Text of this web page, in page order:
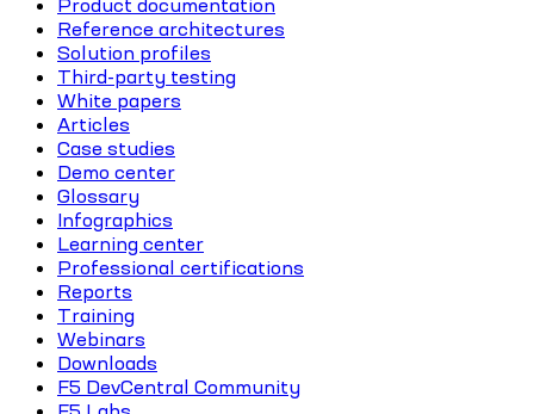
Product documentation
Reference architectures
Solution profiles
Third-party testing
White papers
Articles
Case studies
Demo center
Glossary
Infographics
Learning center
Professional certifications
Reports
Training
Webinars
Downloads
F5 DevCentral Community